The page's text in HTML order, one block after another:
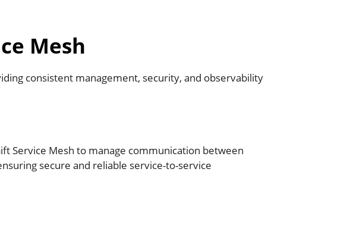
Mesh
consistent management, security, and observability
Service Mesh to manage communication between
secure and reliable service-to-service